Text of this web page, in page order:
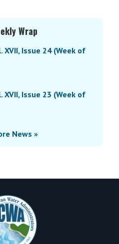
Wrap
XVII, Issue 24 (Week of
XVII, Issue 23 (Week of
News »